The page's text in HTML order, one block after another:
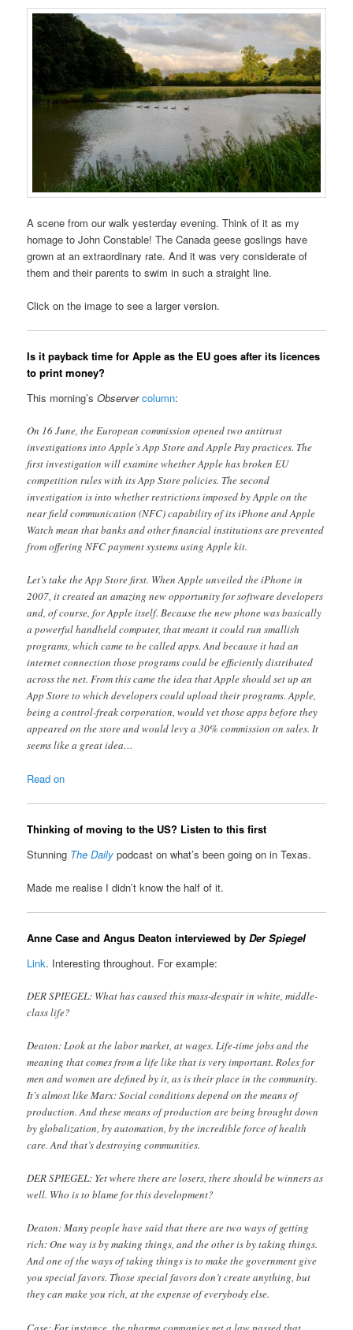
A scene from our walk yesterday evening. Think of it as my
homage to John Constable! The Canada geese goslings have
grown at an extraordinary rate. And it was very considerate of
them and their parents to swim in such a straight line.
Click on the image to see a larger version.
Is it payback time for Apple as the EU goes after its licences
to print money?
This morning’sObserver column:
On 16 June, the European commission opened two antitrust
investigations into Apple’s App Store and Apple Pay practices. The
first investigation will examine whether Apple has broken EU
competition rules with its App Store policies. The second
investigation is into whether restrictions imposed by Apple on the
near field communication (NFC) capability of its iPhone and Apple
Watch mean that banks and other financial institutions are prevented
from offering NFC payment systems using Apple kit.
Let’s take the App Store first. When Apple unveiled the iPhone in
2007, it created an amazing new opportunity for software developers
and, of course, for Apple itself. Because the new phone was basically
a powerful handheld computer, that meant it could run smallish
programs, which came to be called apps. And because it had an
internet connection those programs could be efficiently distributed
across the net. From this came the idea that Apple should set up an
App Store to which developers could upload their programs. Apple,
being a control-freak corporation, would vet those apps before they
appeared on the store and would levy a 30% commission on sales. It
seems like a great idea…
Read on
Thinking of moving to the US? Listen to this first
Stunning The Daily podcast on what’s been going on in Texas.
Made me realise I didn’t know the half of it.
Anne Case and Angus Deaton interviewed byDer Spiegel
Link. Interesting throughout. For example:
DER SPIEGEL: What has caused this mass-despair in white, middle-
class life?
Deaton: Look at the labor market, at wages. Life-time jobs and the
meaning that comes from a life like that is very important. Roles for
men and women are defined by it, as is their place in the community.
It’s almost like Marx: Social conditions depend on the means of
production. And these means of production are being brought down
by globalization, by automation, by the incredible force of health
care. And that’s destroying communities.
DER SPIEGEL: Yet where there are losers, there should be winners as
well. Who is to blame for this development?
Deaton: Many people have said that there are two ways of getting
rich: One way is by making things, and the other is by taking things.
And one of the ways of taking things is to make the government give
you special favors. Those special favors don’t create anything, but
they can make you rich, at the expense of everybody else.